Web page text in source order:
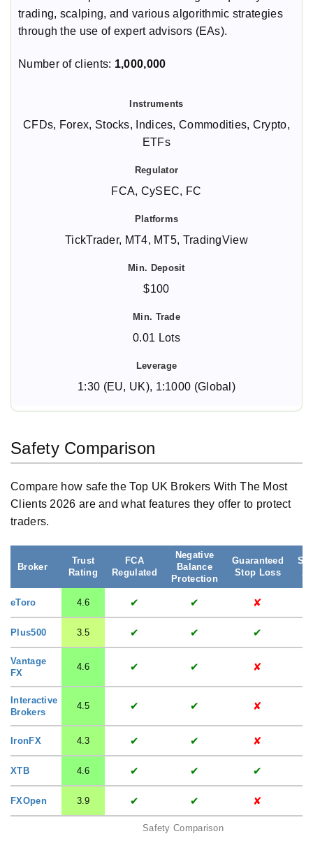
trading, scalping, and various algorithmic strategies
through the use of expert advisors (EAs).
Number of clients: 1,000,000
CFDs, Forex, Stocks, Indices, Commodities, Crypto,
ETFs
FCA, CySEC, FC
TickTrader, MT4, MT5, TradingView
$100
0.01 Lots
1:30 (EU, UK), 1:1000 (Global)
Safety Comparison
Compare how safe the Top UK Brokers With The Most
Clients 2026 are and what features they offer to protect
traders.
Safety Comparison
Broker
Trust
Rating
FCA
Regulated
Negative
Balance
Protection
Guaranteed
Stop Loss
eToro 4.6 ✔ ✔ ✘
Plus500 3.5 ✔ ✔ ✔
Vantage
FX
4.6 ✔ ✔ ✘
Interactive
Brokers
4.5 ✔ ✔ ✘
IronFX 4.3 ✔ ✔ ✘
XTB 4.6 ✔ ✔ ✔
FXOpen 3.9 ✔ ✔ ✘